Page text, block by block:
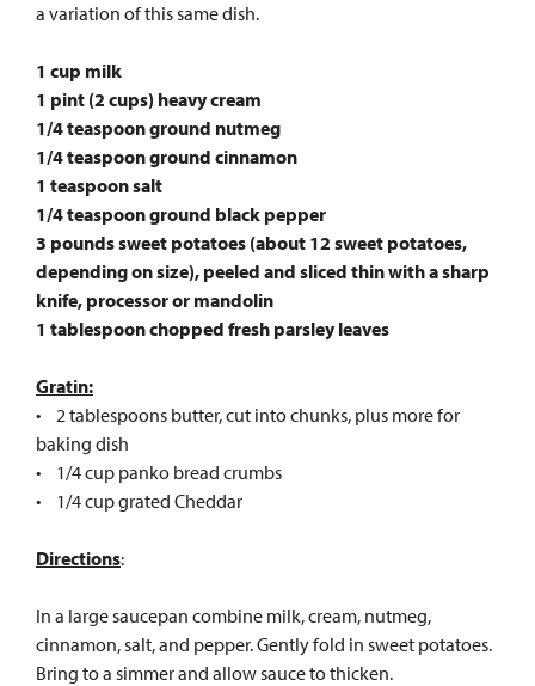
a variation of this same dish.
1 cup milk
1 pint (2 cups) heavy cream
1/4 teaspoon ground nutmeg
1/4 teaspoon ground cinnamon
1 teaspoon salt
1/4 teaspoon ground black pepper
3 pounds sweet potatoes (about 12 sweet potatoes,
depending on size), peeled and sliced thin with a sharp
knife, processor or mandolin
1 tablespoon chopped fresh parsley leaves
Gratin:
• 2 tablespoons butter, cut into chunks, plus more for
baking dish
• 1/4 cup panko bread crumbs
• 1/4 cup grated Cheddar
Directions:
In a large saucepan combine milk, cream, nutmeg,
cinnamon, salt, and pepper. Gently fold in sweet potatoes.
Bring to a simmer and allow sauce to thicken.